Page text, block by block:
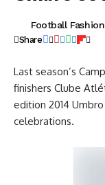
Football
Share
Last season’s
finishers Clube
edition 2014
celebrations.